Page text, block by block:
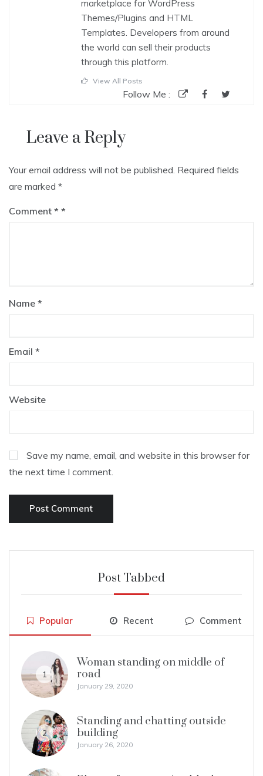
marketplace for WordPress
Themes/Plugins and HTML
Templates. Developers from around
the world can sell their products
through this platform.
View All Posts
Follow Me :
Leave a Reply
Your email address will not be published. Required fields
are marked *
Comment *
Name *
Email *
Website
Save my name, email, and website in this browser for
the next time I comment.
Post Tabbed
Popular Recent Comment
1
Woman standing on middle of
road
January 29, 2020
2
Standing and chatting outside
building
January 26, 2020